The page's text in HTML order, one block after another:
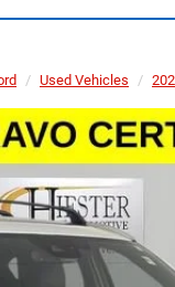
Used Vehicles